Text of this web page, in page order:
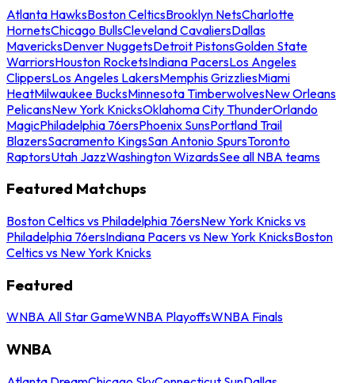
Atlanta HawksBoston CelticsBrooklyn NetsCharlotte
HornetsChicago BullsCleveland CavaliersDallas
MavericksDenver NuggetsDetroit PistonsGolden State
WarriorsHouston RocketsIndiana PacersLos Angeles
ClippersLos Angeles LakersMemphis GrizzliesMiami
HeatMilwaukee BucksMinnesota TimberwolvesNew Orleans
PelicansNew York KnicksOklahoma City ThunderOrlando
MagicPhiladelphia 76ersPhoenix SunsPortland Trail
BlazersSacramento KingsSan Antonio SpursToronto
RaptorsUtah JazzWashington WizardsSee all NBA teams
Featured Matchups
Boston Celtics vs Philadelphia 76ersNew York Knicks vs
Philadelphia 76ersIndiana Pacers vs New York KnicksBoston
Celtics vs New York Knicks
Featured
WNBA All Star GameWNBA PlayoffsWNBA Finals
WNBA